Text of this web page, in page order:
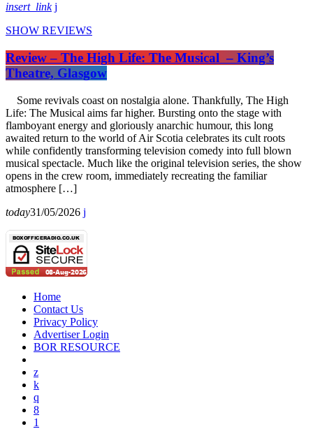
insert_link
SHOW REVIEWS
Review – The High Life: The Musical – King’s
Theatre, Glasgow
Some revivals coast on nostalgia alone. Thankfully, The High
Life: The Musical aims far higher. Bursting onto the stage with
flamboyant energy and gloriously anarchic humour, this long
awaited return to the world of Air Scotia celebrates its cult roots
while confidently transforming television comedy into full blown
musical spectacle. Much like the original television series, the show
opens in the crew room, immediately recreating the familiar
atmosphere […]
today31/05/2026
Home
Contact Us
Privacy Policy
Advertiser Login
BOR RESOURCE